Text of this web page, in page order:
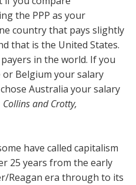
the PPP as your
country that pays slightly
that is the United States.
in the world. If you
Belgium your salary
Australia your salary
Collins and Crotty,
have called capitalism
25 years from the early
Reagan era through to its